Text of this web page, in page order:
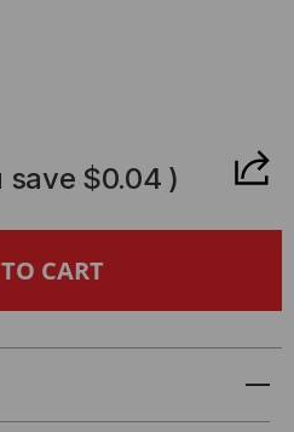
save $0.04 )